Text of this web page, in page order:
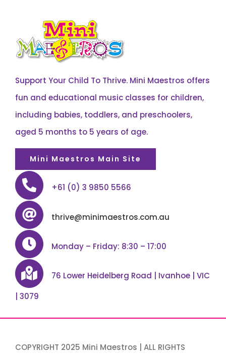
Support Your Child To Thrive. Mini Maestros offers
fun and educational music classes for children,
including babies, toddlers, and preschoolers,
aged 5 months to 5 years of age.
Mini Maestros Main Site
+61 (0) 3 9850 5566
thrive@minimaestros.com.au
Monday – Friday: 8:30 – 17:00
76 Lower Heidelberg Road | Ivanhoe | VIC
| 3079
COPYRIGHT 2025 Mini Maestros | ALL RIGHTS